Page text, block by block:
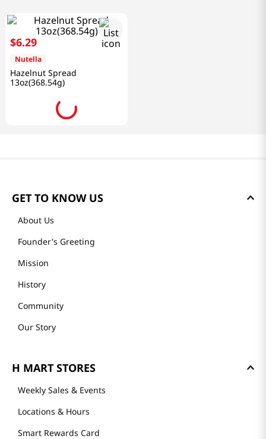
$6.29
Nutella
Hazelnut Spread
13oz(368.54g)
GET TO KNOW US
About Us
Founder's Greeting
Mission
History
Community
Our Story
H MART STORES
Weekly Sales & Events
Locations & Hours
Smart Rewards Card